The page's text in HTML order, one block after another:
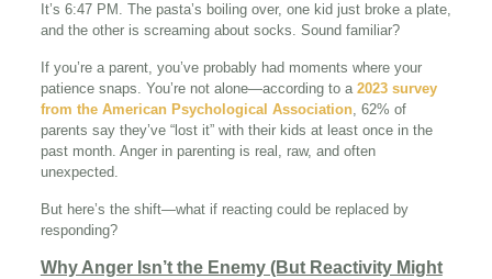
It’s 6:47 PM. The pasta’s boiling over, one kid just broke a plate,
and the other is screaming about socks. Sound familiar?
If you’re a parent, you’ve probably had moments where your
patience snaps. You’re not alone—according to a 2023 survey
from the American Psychological Association, 62% of
parents say they’ve “lost it” with their kids at least once in the
past month. Anger in parenting is real, raw, and often
unexpected.
But here’s the shift—what if reacting could be replaced by
responding?
Why Anger Isn’t the Enemy (But Reactivity Might